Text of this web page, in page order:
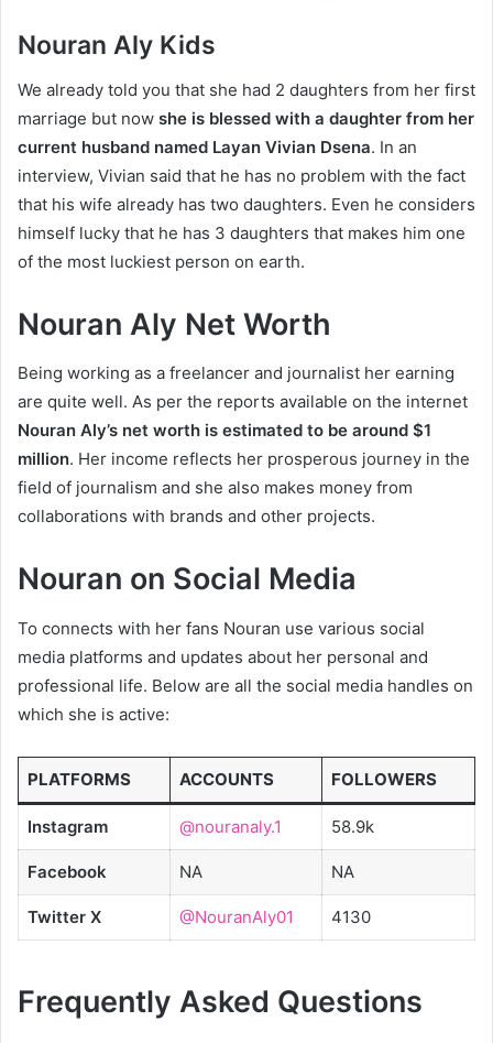
Nouran Aly Kids
We already told you that she had 2 daughters from her first
marriage but now she is blessed with a daughter from her
current husband named Layan Vivian Dsena. In an
interview, Vivian said that he has no problem with the fact
that his wife already has two daughters. Even he considers
himself lucky that he has 3 daughters that makes him one
of the most luckiest person on earth.
Nouran Aly Net Worth
Being working as a freelancer and journalist her earning
are quite well. As per the reports available on the internet
Nouran Aly’s net worth is estimated to be around $1
million. Her income reflects her prosperous journey in the
field of journalism and she also makes money from
collaborations with brands and other projects.
Nouran on Social Media
To connects with her fans Nouran use various social
media platforms and updates about her personal and
professional life. Below are all the social media handles on
which she is active:
PLATFORMS ACCOUNTS FOLLOWERS
Instagram @nouranaly.1 58.9k
Facebook NA NA
Twitter X @NouranAly01 4130
Frequently Asked Questions